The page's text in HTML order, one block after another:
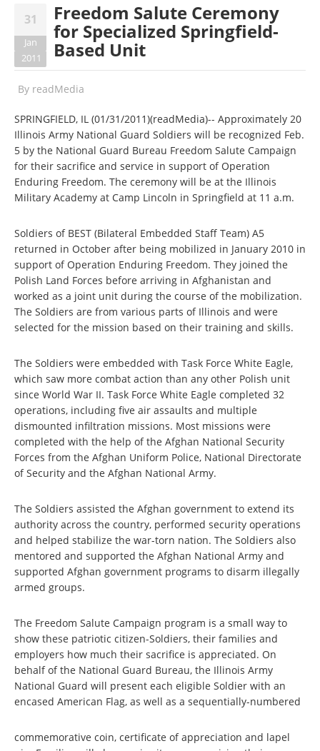
31
Jan
2011
Freedom Salute Ceremony
for Specialized Springfield-
Based Unit
By readMedia
SPRINGFIELD, IL (01/31/2011)(readMedia)-- Approximately 20
Illinois Army National Guard Soldiers will be recognized Feb.
5 by the National Guard Bureau Freedom Salute Campaign
for their sacrifice and service in support of Operation
Enduring Freedom. The ceremony will be at the Illinois
Military Academy at Camp Lincoln in Springfield at 11 a.m.
Soldiers of BEST (Bilateral Embedded Staff Team) A5
returned in October after being mobilized in January 2010 in
support of Operation Enduring Freedom. They joined the
Polish Land Forces before arriving in Afghanistan and
worked as a joint unit during the course of the mobilization.
The Soldiers are from various parts of Illinois and were
selected for the mission based on their training and skills.
The Soldiers were embedded with Task Force White Eagle,
which saw more combat action than any other Polish unit
since World War II. Task Force White Eagle completed 32
operations, including five air assaults and multiple
dismounted infiltration missions. Most missions were
completed with the help of the Afghan National Security
Forces from the Afghan Uniform Police, National Directorate
of Security and the Afghan National Army.
The Soldiers assisted the Afghan government to extend its
authority across the country, performed security operations
and helped stabilize the war-torn nation. The Soldiers also
mentored and supported the Afghan National Army and
supported Afghan government programs to disarm illegally
armed groups.
The Freedom Salute Campaign program is a small way to
show these patriotic citizen-Soldiers, their families and
employers how much their sacrifice is appreciated. On
behalf of the National Guard Bureau, the Illinois Army
National Guard will present each eligible Soldier with an
encased American Flag, as well as a sequentially-numbered
commemorative coin, certificate of appreciation and lapel